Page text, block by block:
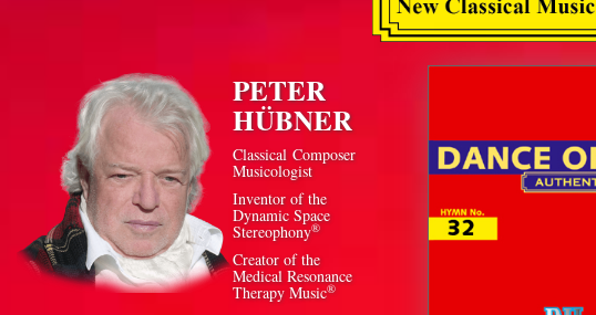
PETER
HÜBNER
Classical Composer
Musicologist
Inventor of the
Dynamic Space
Stereophony®
Creator of the
Medical Resonance
Therapy Music®